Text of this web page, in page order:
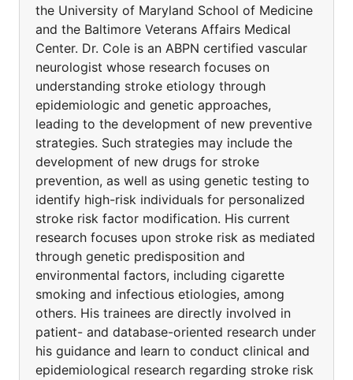
the University of Maryland School of Medicine
and the Baltimore Veterans Affairs Medical
Center. Dr. Cole is an ABPN certified vascular
neurologist whose research focuses on
understanding stroke etiology through
epidemiologic and genetic approaches,
leading to the development of new preventive
strategies. Such strategies may include the
development of new drugs for stroke
prevention, as well as using genetic testing to
identify high-risk individuals for personalized
stroke risk factor modification. His current
research focuses upon stroke risk as mediated
through genetic predisposition and
environmental factors, including cigarette
smoking and infectious etiologies, among
others. His trainees are directly involved in
patient- and database-oriented research under
his guidance and learn to conduct clinical and
epidemiological research regarding stroke risk